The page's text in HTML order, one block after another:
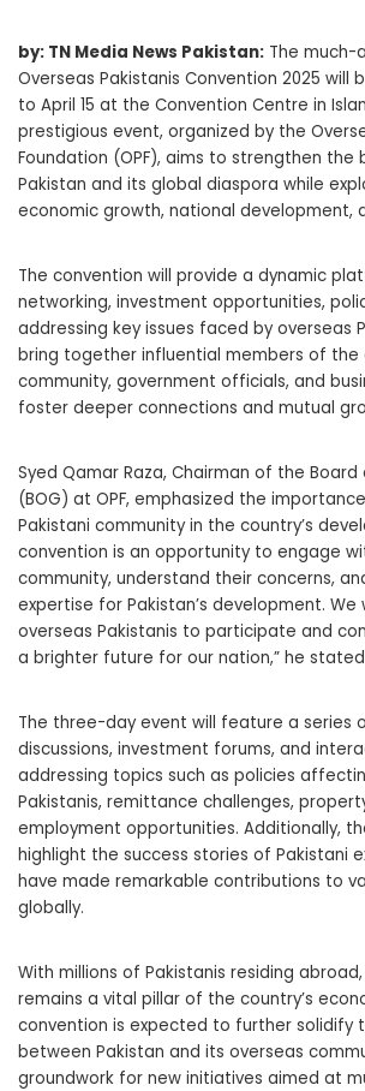
by: TN Media News Pakistan: The
Overseas Pakistanis Convention 2025 will
to April 15 at the Convention Centre in
prestigious event, organized by the
Foundation (OPF), aims to strengthen the
Pakistan and its global diaspora while
economic growth, national development,
The convention will provide a dynamic
networking, investment opportunities,
addressing key issues faced by overseas
bring together influential members of the
community, government officials, and
foster deeper connections and mutual
Syed Qamar Raza, Chairman of the Board
(BOG) at OPF, emphasized the
Pakistani community in the country’s
convention is an opportunity to engage
community, understand their concerns,
expertise for Pakistan’s development. We
overseas Pakistanis to participate and
a brighter future for our nation,” he
The three-day event will feature a series
discussions, investment forums, and
addressing topics such as policies
Pakistanis, remittance challenges,
employment opportunities. Additionally,
highlight the success stories of Pakistani
have made remarkable contributions to
globally.
With millions of Pakistanis residing
remains a vital pillar of the country’s
convention is expected to further solidify
between Pakistan and its overseas
groundwork for new initiatives aimed at